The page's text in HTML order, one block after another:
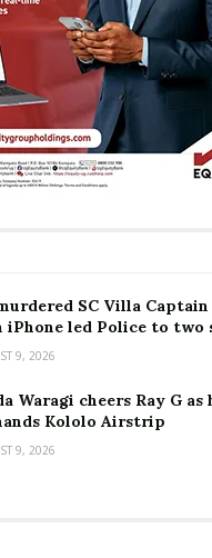
SC Villa Captain
iPhone led Police to two
9, 2026
Waragi cheers Ray G as
Kololo Airstrip
9, 2026